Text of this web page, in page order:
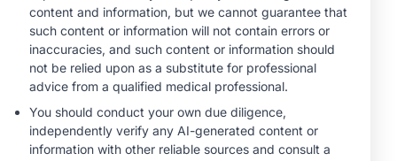
With FSGS: Latest
Data
CME/CE
Case-Based
Approach:
Managing
Patients With CKD
and Heart Failure
MINUTECE®
Potassium Binders